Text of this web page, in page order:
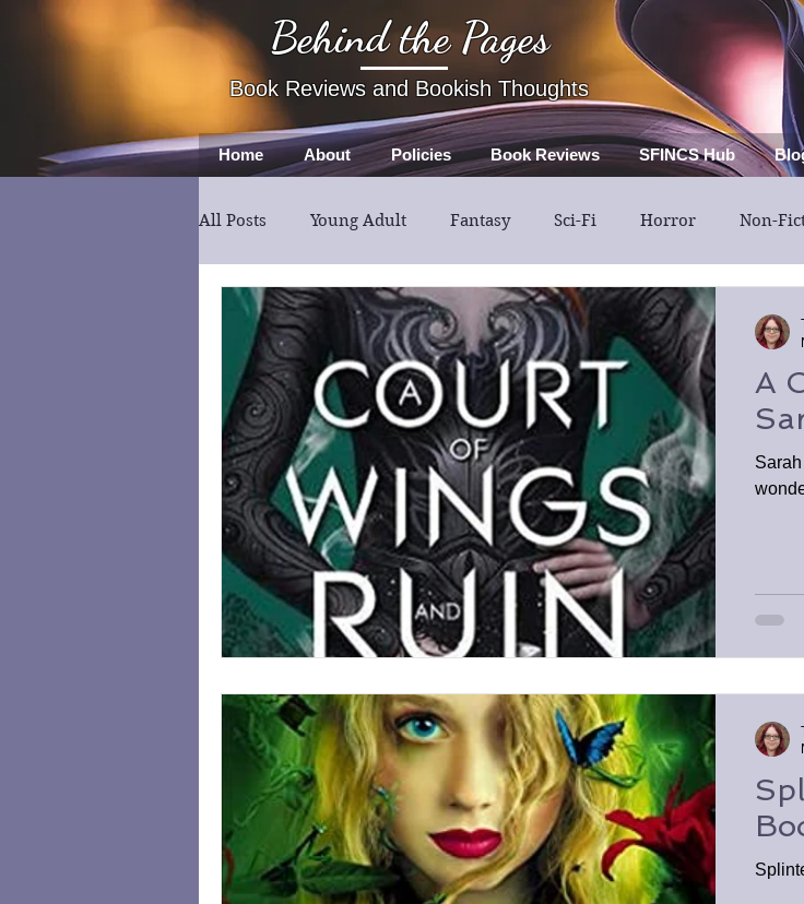
Behind the Pages
Book Reviews and Bookish Thoughts
Home About Policies Book Reviews SFINCS Hub
All Posts Young Adult Fantasy Sci-Fi Horror Non-
Book Review Fiction Thriller Mystery Guest Post
A